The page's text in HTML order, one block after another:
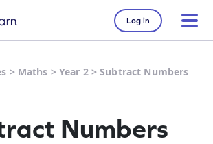
Log in
> Maths > Year 2>Subtract Numbers
Numbers